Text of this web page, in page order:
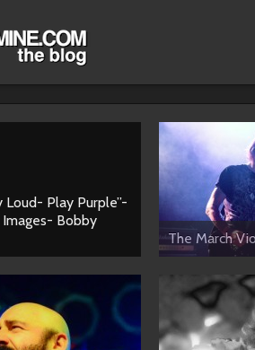
Loud- Play Purple”-
Bobby
The March